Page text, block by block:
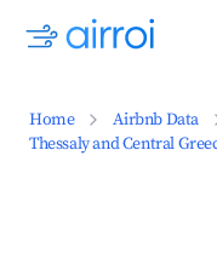
Home Airbnb Data
Thessaly and Central